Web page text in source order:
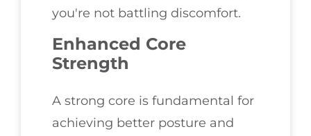
you're not battling discomfort.
Enhanced Core
Strength
A strong core is fundamental for
achieving better posture and